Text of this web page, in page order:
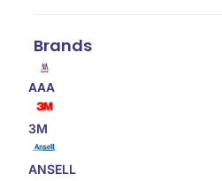
Brands
AAA
3M
ANSELL